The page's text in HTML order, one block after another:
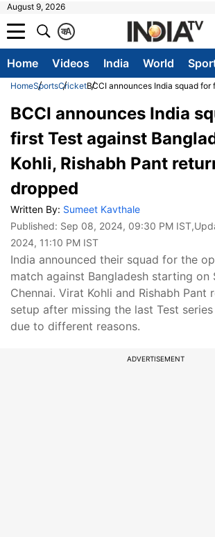
August 9, 2026
A
क
Home Videos India World
HomeSportsCricketBCCI announces India squad
BCCI announces India
first Test against
Kohli, Rishabh Pant
dropped
Written By: Sumeet Kavthale
Published: Sep 08, 2024, 09:30 PM IST
2024, 11:10 PM IST
India announced their squad for the
match against Bangladesh starting on
Chennai. Virat Kohli and Rishabh Pant
setup after missing the last Test
due to different reasons.
ADVERTISEMENT